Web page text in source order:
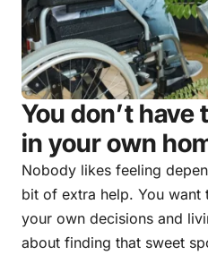
You don’t
in your own
Nobody likes feeling
bit of extra help. You
your own decisions and
about finding that sweet